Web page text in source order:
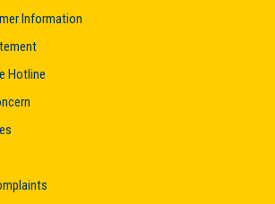
Information
Hotline